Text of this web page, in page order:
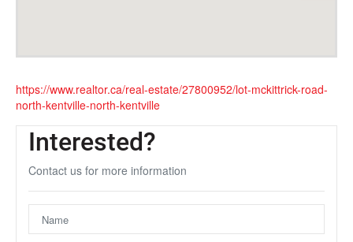
Unfortunately this location does not yet exist in Google
https://www.realtor.ca/real-estate/27800952/lot-mckittrick-road-
north-kentville-north-kentville
Interested?
Contact us for more information